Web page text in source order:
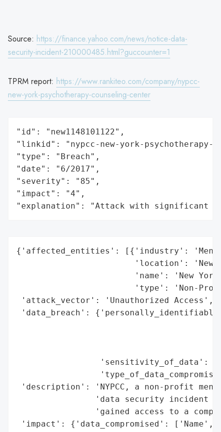
Source: https://finance.yahoo.com/news/notice-data-
security-incident-210000485.html?guccounter=1
TPRM report: https://www.rankiteo.com/company/nypcc-
new-york-psychotherapy-counseling-center
"id": "new1148101122",
"linkid": "nypcc-new-york-psychotherapy-
"type": "Breach",
"date": "6/2017",
"severity": "85",
"impact": "4",
"explanation": "Attack with significant
{'affected_entities': [{'industry':
'location': 'New
'name': 'New
'type': 'Non-
'attack_vector': 'Unauthorized Access',
'data_breach':
'sensitivity_of_data':
'description': 'NYPCC, a non-profit
'data security incident
'gained access to a
'impact': {'data_compromised': ['Name',